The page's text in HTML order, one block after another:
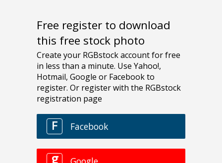
Free register to download
this free stock photo